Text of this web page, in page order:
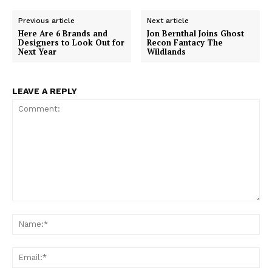
Previous article
Here Are 6 Brands and
Designers to Look Out for
Next Year
Next article
Jon Bernthal Joins Ghost
Recon Fantacy The
Wildlands
LEAVE A REPLY